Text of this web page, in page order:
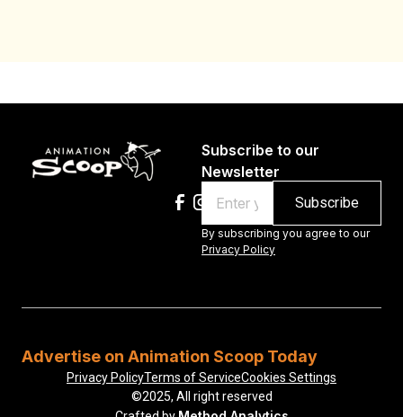
Subscribe to our
Newsletter
By subscribing you agree to our
Privacy Policy
Advertise on Animation Scoop Today
©2025, All right reserved
Privacy PolicyTerms of ServiceCookies Settings